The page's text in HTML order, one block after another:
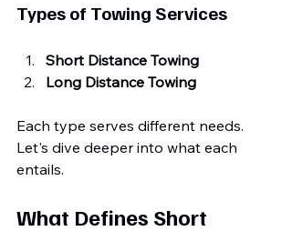
Types of Towing Services
Short Distance Towing
Long Distance Towing
Each type serves different needs.
Let's dive deeper into what each
entails.
What Defines Short